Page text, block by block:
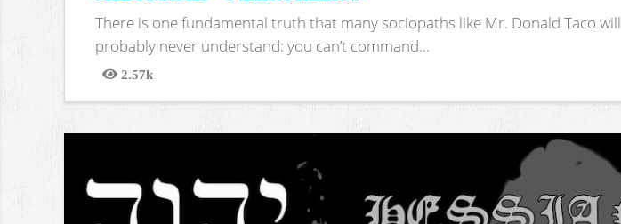
There is one fundamental truth that many sociopaths like Mr. Donald Taco will
probably never understand: you can’t command...
2.57k
Views